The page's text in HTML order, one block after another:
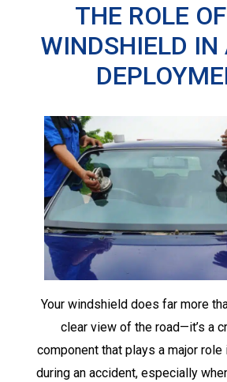
THE ROLE
WINDSHIELD IN
Your windshield does far more
clear view of the road—it’s a
component that plays a major
during an accident, especially